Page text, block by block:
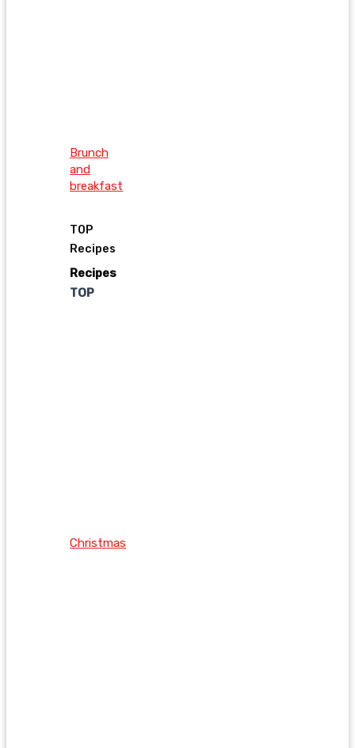
Brunch
and
breakfast
TOP
Recipes
Recipes
TOP
Christmas